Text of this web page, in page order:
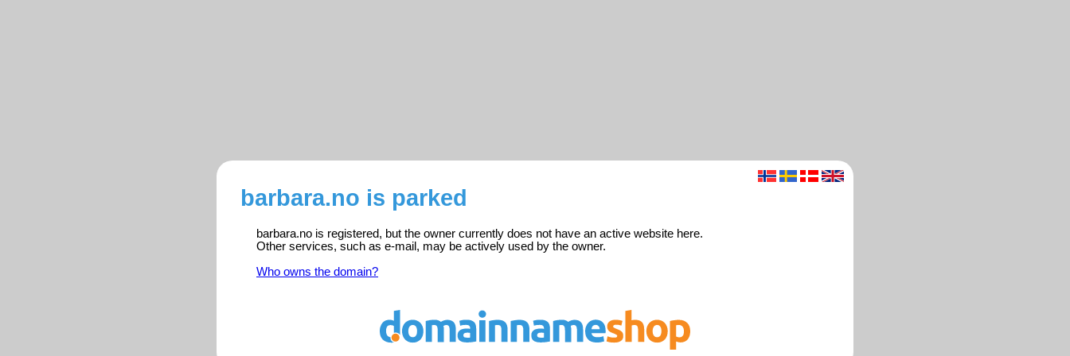
barbara.no is parked
barbara.no is registered, but the owner currently does not have an active website here.
Other services, such as e-mail, may be actively used by the owner.
Who owns the domain?